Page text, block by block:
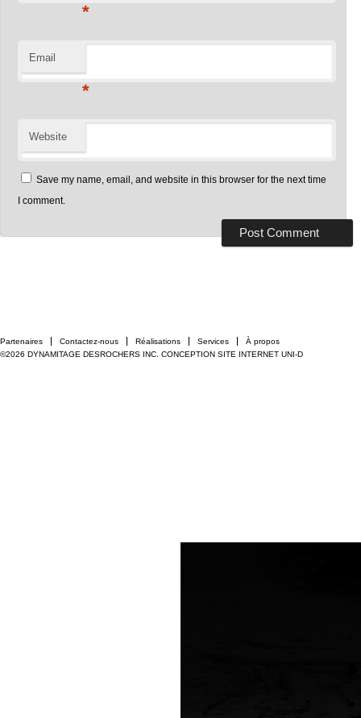
*
Email
*
Website
Save my name, email, and website in this browser for the next time
I comment.
Partenaires Contactez-nous Réalisations Services
À propos
©2026 DYNAMITAGE DESROCHERS INC. CONCEPTION SITE INTERNET UNI-D